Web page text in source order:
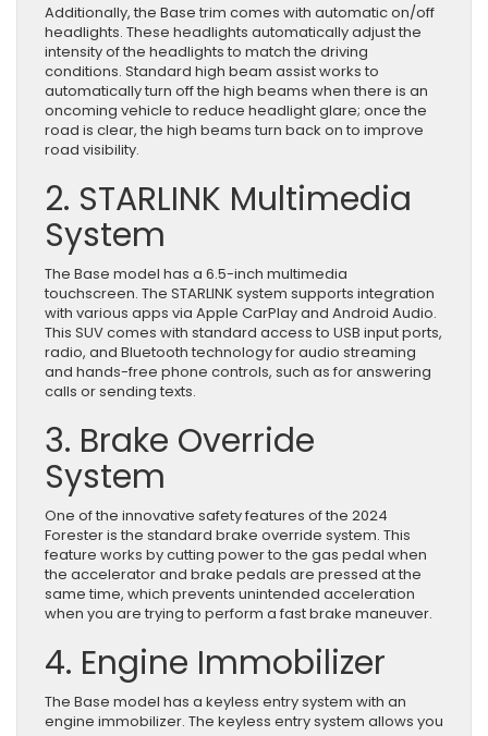
Additionally, the Base trim comes with automatic on/off
headlights. These headlights automatically adjust the
intensity of the headlights to match the driving
conditions. Standard high beam assist works to
automatically turn off the high beams when there is an
oncoming vehicle to reduce headlight glare; once the
road is clear, the high beams turn back on to improve
road visibility.
2. STARLINK Multimedia
System
The Base model has a 6.5-inch multimedia
touchscreen. The STARLINK system supports integration
with various apps via Apple CarPlay and Android Audio.
This SUV comes with standard access to USB input ports,
radio, and Bluetooth technology for audio streaming
and hands-free phone controls, such as for answering
calls or sending texts.
3. Brake Override
System
One of the innovative safety features of the 2024
Forester is the standard brake override system. This
feature works by cutting power to the gas pedal when
the accelerator and brake pedals are pressed at the
same time, which prevents unintended acceleration
when you are trying to perform a fast brake maneuver.
4. Engine Immobilizer
The Base model has a keyless entry system with an
engine immobilizer. The keyless entry system allows you